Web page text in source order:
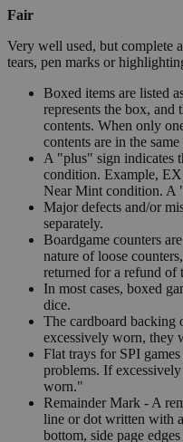
Fair
Very well used, but complete
tears, pen marks or
Boxed items are listed
represents the box, and
contents. When only
contents are in the
A "plus" sign indicates
condition. Example,
Near Mint condition. A
Major defects and/or
separately.
Boardgame counters
nature of loose
returned for a refund of
In most cases, boxed
dice.
The cardboard backing
excessively worn, they
Flat trays for SPI
problems. If
worn."
Remainder Mark - A
line or dot written with
bottom, side page